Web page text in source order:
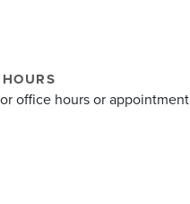
office hours or appointment